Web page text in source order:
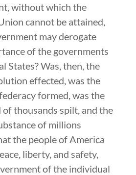
without which the
cannot be attained,
may derogate
of the governments
States? Was, then, the
effected, was the
formed, was the
thousands spilt, and the
of millions
the people of America
liberty, and safety,
of the individual